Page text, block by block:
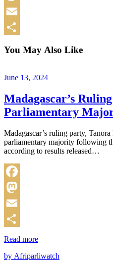
Mastodon
Email
You May Also Like
June 13, 2024
Madagascar’s
Parliamentary
Madagascar’s ruling party,
parliamentary majority following
according to results released…
Facebook
Mastodon
Email
Share
Read more
by Afriparliwatch